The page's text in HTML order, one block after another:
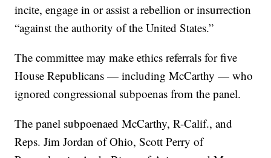
incite, engage in or assist a rebellion or insurrection
“against the authority of the United States.”
The committee may make ethics referrals for five
House Republicans — including McCarthy — who
ignored congressional subpoenas from the panel.
The panel subpoenaed McCarthy, R-Calif., and
Reps. Jim Jordan of Ohio, Scott Perry of